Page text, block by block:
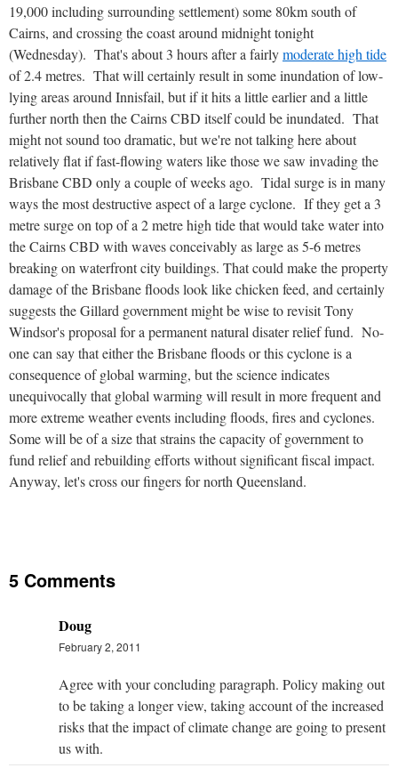
19,000 including surrounding settlement) some 80km south of
Cairns, and crossing the coast around midnight tonight
(Wednesday). That's about 3 hours after a fairlymoderate high tide
of 2.4 metres. That will certainly result in some inundation of low-
lying areas around Innisfail, but if it hits a little earlier and a little
further north then the Cairns CBD itself could be inundated. That
might not sound too dramatic, but we're not talking here about
relatively flat if fast-flowing waters like those we saw invading the
Brisbane CBD only a couple of weeks ago. Tidal surge is in many
ways the most destructive aspect of a large cyclone. If they get a 3
metre surge on top of a 2 metre high tide that would take water into
the Cairns CBD with waves conceivably as large as 5-6 metres
breaking on waterfront city buildings. That could make the property
damage of the Brisbane floods look like chicken feed, and certainly
suggests the Gillard government might be wise to revisit Tony
Windsor's proposal for a permanent natural disater relief fund. No-
one can say that either the Brisbane floods or this cyclone is a
consequence of global warming, but the science indicates
unequivocally that global warming will result in more frequent and
more extreme weather events including floods, fires and cyclones.
Some will be of a size that strains the capacity of government to
fund relief and rebuilding efforts without significant fiscal impact.
Anyway, let's cross our fingers for north Queensland.
5 Comments
Doug
February 2, 2011
Agree with your concluding paragraph. Policy making out
to be taking a longer view, taking account of the increased
risks that the impact of climate change are going to present
us with.